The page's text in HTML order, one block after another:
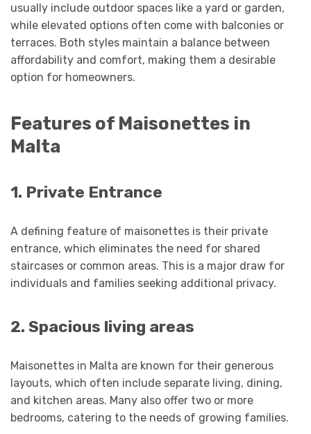
usually include outdoor spaces like a yard or garden,
while elevated options often come with balconies or
terraces. Both styles maintain a balance between
affordability and comfort, making them a desirable
option for homeowners.
Features of Maisonettes in
Malta
1. Private Entrance
A defining feature of maisonettes is their private
entrance, which eliminates the need for shared
staircases or common areas. This is a major draw for
individuals and families seeking additional privacy.
2. Spacious living areas
Maisonettes in Malta are known for their generous
layouts, which often include separate living, dining,
and kitchen areas. Many also offer two or more
bedrooms, catering to the needs of growing families.